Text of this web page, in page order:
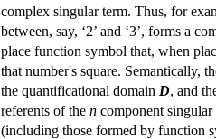
complex singular term. Thus, for
between, say, ‘2’ and ‘3’, forms a
place function symbol that, when
that number's square. Semantically,
the quantificational domain D, and
referents of the n component
(including those formed by function